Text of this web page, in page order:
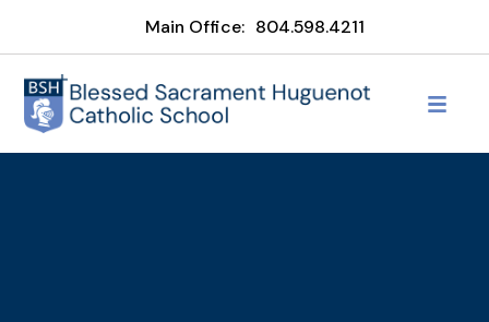
Main Office: 804.598.4211